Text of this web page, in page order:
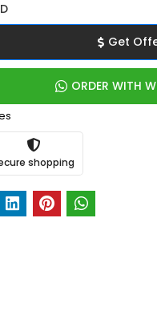
Get
ORDER WITH
shopping